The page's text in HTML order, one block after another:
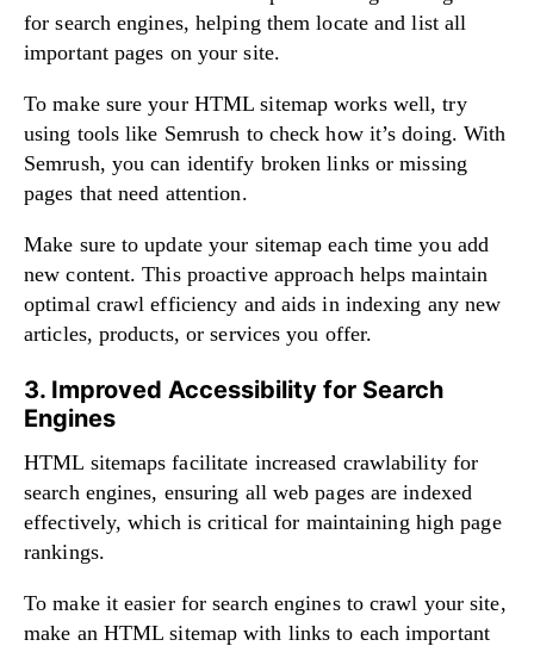
for search engines, helping them locate and list all
important pages on your site.
To make sure your HTML sitemap works well, try
using tools like Semrush to check how it’s doing. With
Semrush, you can identify broken links or missing
pages that need attention.
Make sure to update your sitemap each time you add
new content. This proactive approach helps maintain
optimal crawl efficiency and aids in indexing any new
articles, products, or services you offer.
3. Improved Accessibility for Search
Engines
HTML sitemaps facilitate increased crawlability for
search engines, ensuring all web pages are indexed
effectively, which is critical for maintaining high page
rankings.
To make it easier for search engines to crawl your site,
make an HTML sitemap with links to each important